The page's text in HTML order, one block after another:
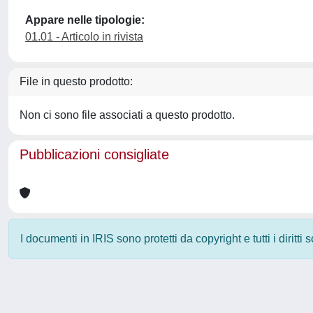
Appare nelle tipologie:
01.01 - Articolo in rivista
File in questo prodotto:
Non ci sono file associati a questo prodotto.
Pubblicazioni consigliate
I documenti in IRIS sono protetti da copyright e tutti i diritti